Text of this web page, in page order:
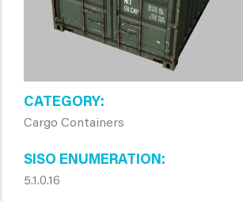
CATEGORY
Cargo Containers
SISO ENUMERATION
5.1.0.16